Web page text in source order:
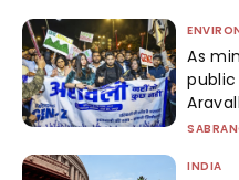
As
public
INDIA